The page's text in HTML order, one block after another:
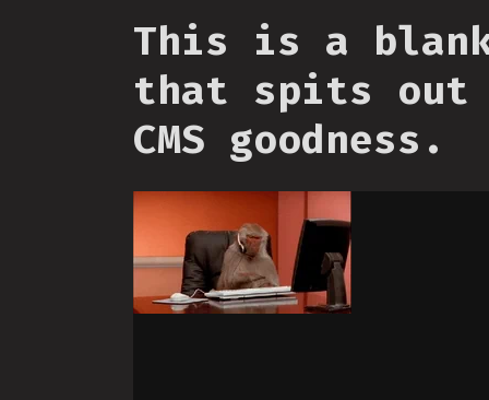
This is a
that spits out
CMS goodness.